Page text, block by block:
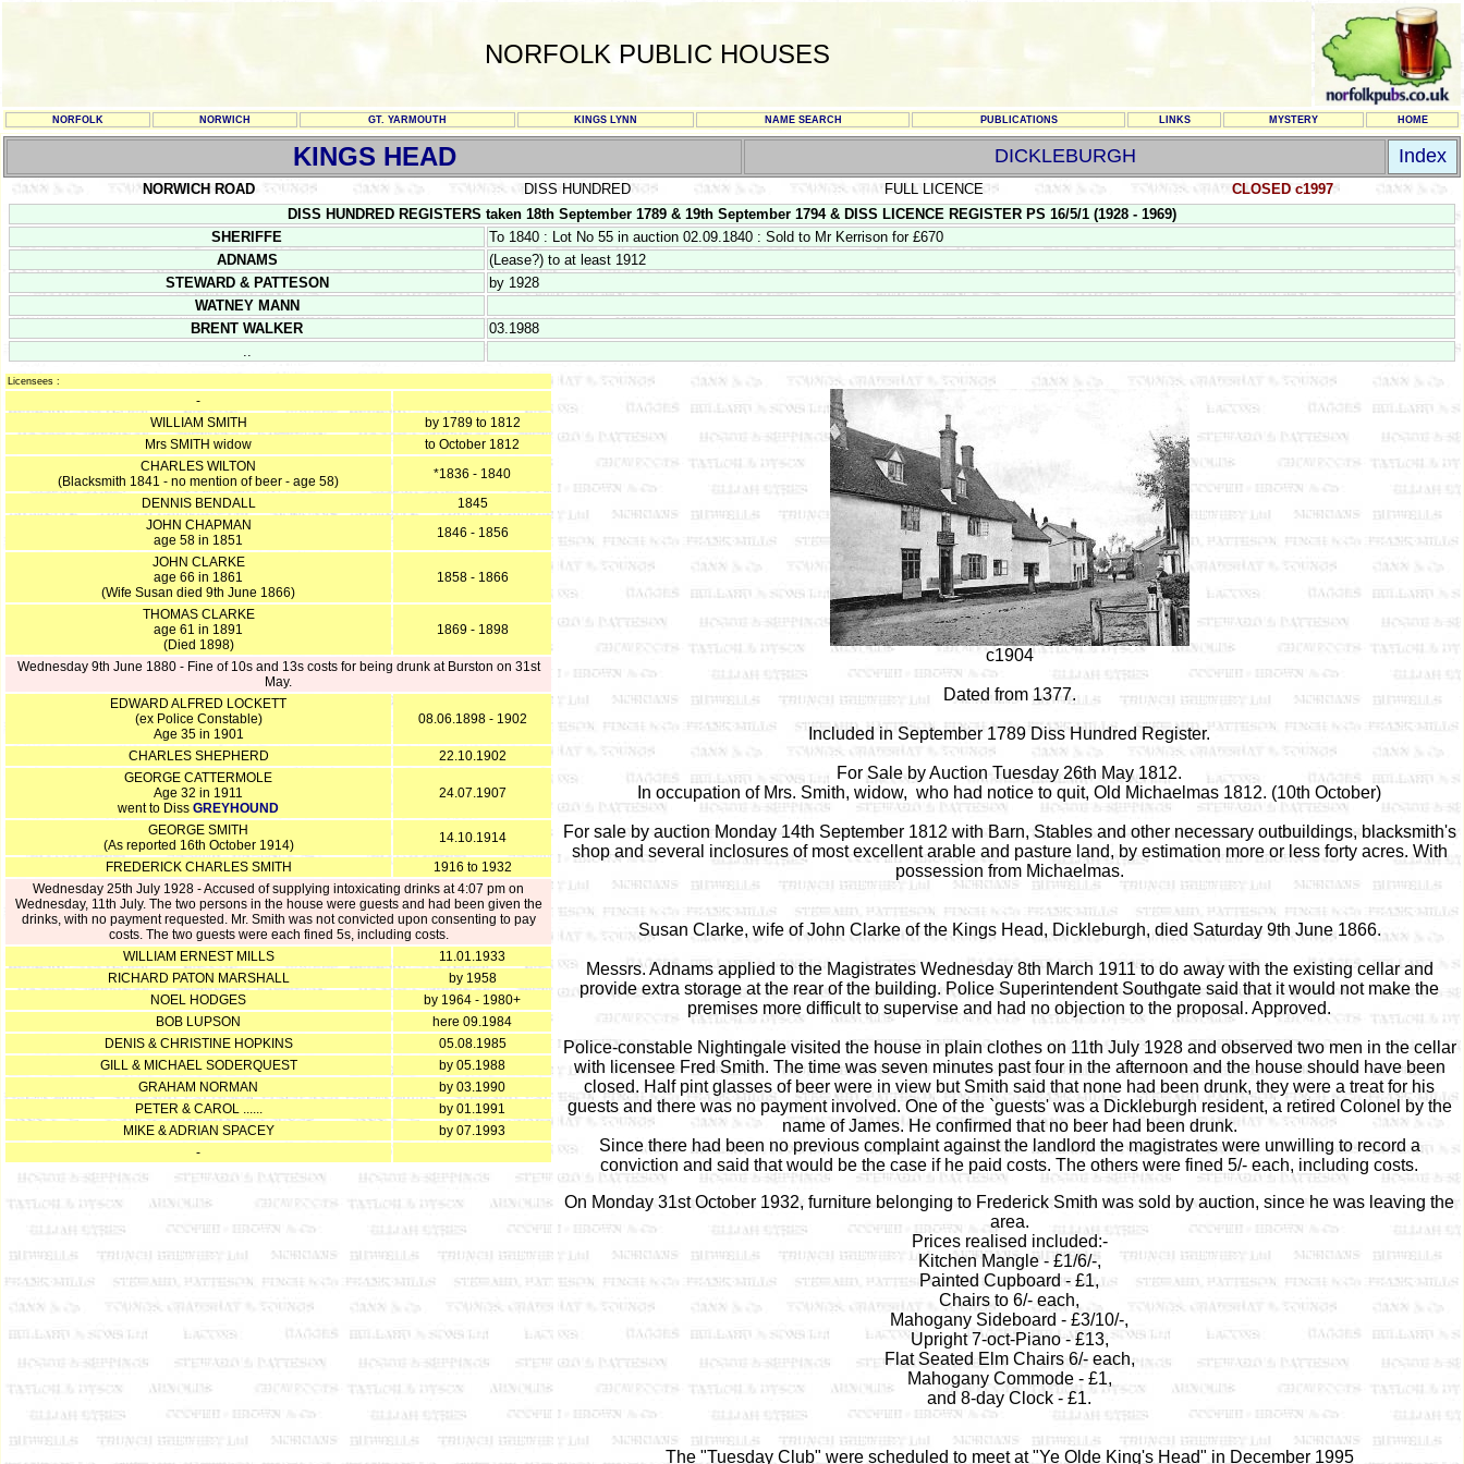
NORFOLK PUBLIC HOUSES
NORFOLK NORWICH GT. YARMOUTH KINGS LYNN NAME SEARCH PUBLICATIONS LINKS MYSTERY HOME
KINGS HEAD DICKLEBURGH Index
NORWICH ROAD DISS HUNDRED FULL LICENCE
CLOSED c1997
DISS HUNDRED REGISTERS taken 18th September 1789 & 19th September 1794 & DISS LICENCE REGISTER PS 16/5/1 (1928 - 1969)
SHERIFFE
To 1840 : Lot No 55 in auction 02.09.1840 : Sold to Mr Kerrison for £670
ADNAMS
(Lease?) to at least 1912
STEWARD & PATTESON
by 1928
WATNEY MANN
BRENT WALKER
03.1988
..
Licensees :
-
WILLIAM SMITH
by 1789 to 1812
Mrs SMITH widow
to October 1812
CHARLES WILTON
(Blacksmith 1841 - no mention of beer - age 58)
*1836 - 1840
DENNIS BENDALL
1845
JOHN CHAPMAN
age 58 in 1851
1846 - 1856
JOHN CLARKE
age 66 in 1861
(Wife Susan died 9th June 1866)
1858 - 1866
THOMAS CLARKE
age 61 in 1891
(Died 1898)
1869 - 1898
Wednesday 9th June 1880 - Fine of 10s and 13s costs for being drunk at Burston on 31st
May.
EDWARD ALFRED LOCKETT
(ex Police Constable)
Age 35 in 1901
08.06.1898 - 1902
CHARLES SHEPHERD
22.10.1902
GEORGE CATTERMOLE
Age 32 in 1911
went to Diss GREYHOUND
24.07.1907
GEORGE SMITH
(As reported 16th October 1914)
14.10.1914
FREDERICK CHARLES SMITH
1916 to 1932
Wednesday 25th July 1928 - Accused of supplying intoxicating drinks at 4:07 pm on
Wednesday, 11th July. The two persons in the house were guests and had been given the
drinks, with no payment requested. Mr. Smith was not convicted upon consenting to pay
costs. The two guests were each fined 5s, including costs.
WILLIAM ERNEST MILLS
11.01.1933
RICHARD PATON MARSHALL
by 1958
NOEL HODGES
by 1964 - 1980+
BOB LUPSON
here 09.1984
DENIS & CHRISTINE HOPKINS
05.08.1985
GILL & MICHAEL SODERQUEST
by 05.1988
GRAHAM NORMAN
by 03.1990
PETER & CAROL ......
by 01.1991
MIKE & ADRIAN SPACEY
by 07.1993
-
c1904
Dated from 1377.
Included in September 1789 Diss Hundred Register.
For Sale by Auction Tuesday 26th May 1812.
In occupation of Mrs. Smith, widow, who had notice to quit, Old Michaelmas 1812. (10th October)
For sale by auction Monday 14th September 1812 with Barn, Stables and other necessary outbuildings, blacksmith's
shop and several inclosures of most excellent arable and pasture land, by estimation more or less forty acres. With
possession from Michaelmas.
Susan Clarke, wife of John Clarke of the Kings Head, Dickleburgh, died Saturday 9th June 1866.
Messrs. Adnams applied to the Magistrates Wednesday 8th March 1911 to do away with the existing cellar and
provide extra storage at the rear of the building. Police Superintendent Southgate said that it would not make the
premises more difficult to supervise and had no objection to the proposal. Approved.
Police-constable Nightingale visited the house in plain clothes on 11th July 1928 and observed two men in the cellar
with licensee Fred Smith. The time was seven minutes past four in the afternoon and the house should have been
closed. Half pint glasses of beer were in view but Smith said that none had been drunk, they were a treat for his
guests and there was no payment involved. One of the `guests' was a Dickleburgh resident, a retired Colonel by the
name of James. He confirmed that no beer had been drunk.
Since there had been no previous complaint against the landlord the magistrates were unwilling to record a
conviction and said that would be the case if he paid costs. The others were fined 5/- each, including costs.
On Monday 31st October 1932, furniture belonging to Frederick Smith was sold by auction, since he was leaving the
area.
Prices realised included:-
Kitchen Mangle - £1/6/-,
Painted Cupboard - £1,
Chairs to 6/- each,
Mahogany Sideboard - £3/10/-,
Upright 7-oct-Piano - £13,
Flat Seated Elm Chairs 6/- each,
Mahogany Commode - £1,
and 8-day Clock - £1.
The "Tuesday Club" were scheduled to meet at "Ye Olde King's Head" in December 1995